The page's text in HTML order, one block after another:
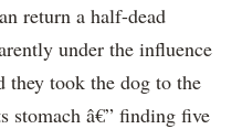
return a half-dead
under the influence
took the dog to the
stomach â€” finding five